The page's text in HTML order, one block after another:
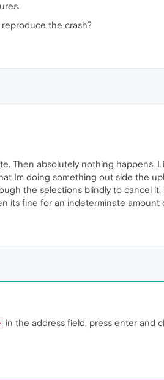
the crash?
Then absolutely nothing happens.
Im doing something out side the
the selections blindly to cancel
its fine for an indeterminate amount
in the address field, press enter and